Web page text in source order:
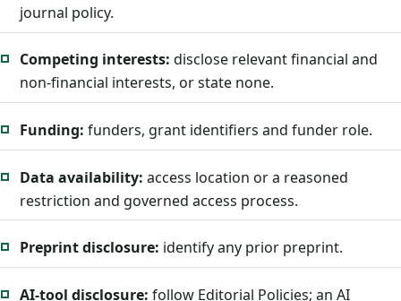
journal policy.
Competing interests: disclose relevant financial and
non-financial interests, or state none.
Funding: funders, grant identifiers and funder role.
Data availability: access location or a reasoned
restriction and governed access process.
Preprint disclosure: identify any prior preprint.
AI-tool disclosure: follow Editorial Policies; an AI